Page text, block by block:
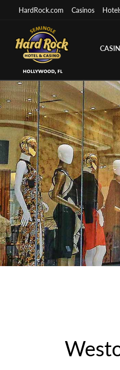
HardRock.com Casinos